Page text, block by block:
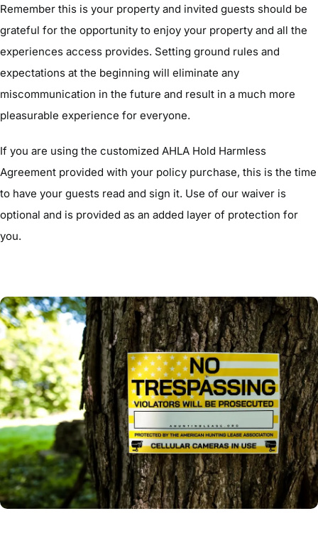
Remember this is your property and invited guests should be
grateful for the opportunity to enjoy your property and all the
experiences access provides. Setting ground rules and
expectations at the beginning will eliminate any
miscommunication in the future and result in a much more
pleasurable experience for everyone.
If you are using the customized AHLA Hold Harmless
Agreement provided with your policy purchase, this is the time
to have your guests read and sign it. Use of our waiver is
optional and is provided as an added layer of protection for
you.